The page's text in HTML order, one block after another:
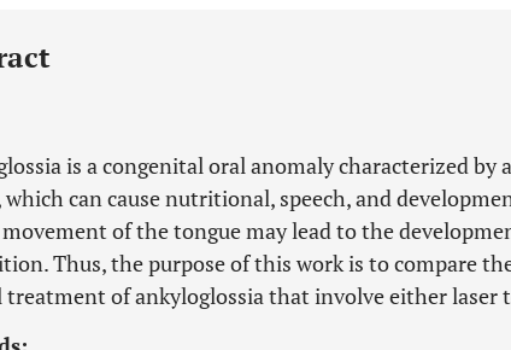
11,803
is a congenital oral anomaly characterized
can cause nutritional, speech, and
of the tongue may lead to the
Thus, the purpose of this work is to compare
treatment of ankyloglossia that involve either laser